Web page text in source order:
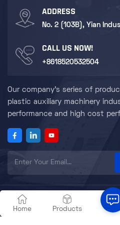
ADDRESS
No. 2 (103B), Yian
CALL US NOW!
+8618520532504
Our company's series of
plastic auxiliary machinery
performance and high cost
© Dongguan Zillion Mechanical
Sitemap XML | Privacy Policy
Home Products